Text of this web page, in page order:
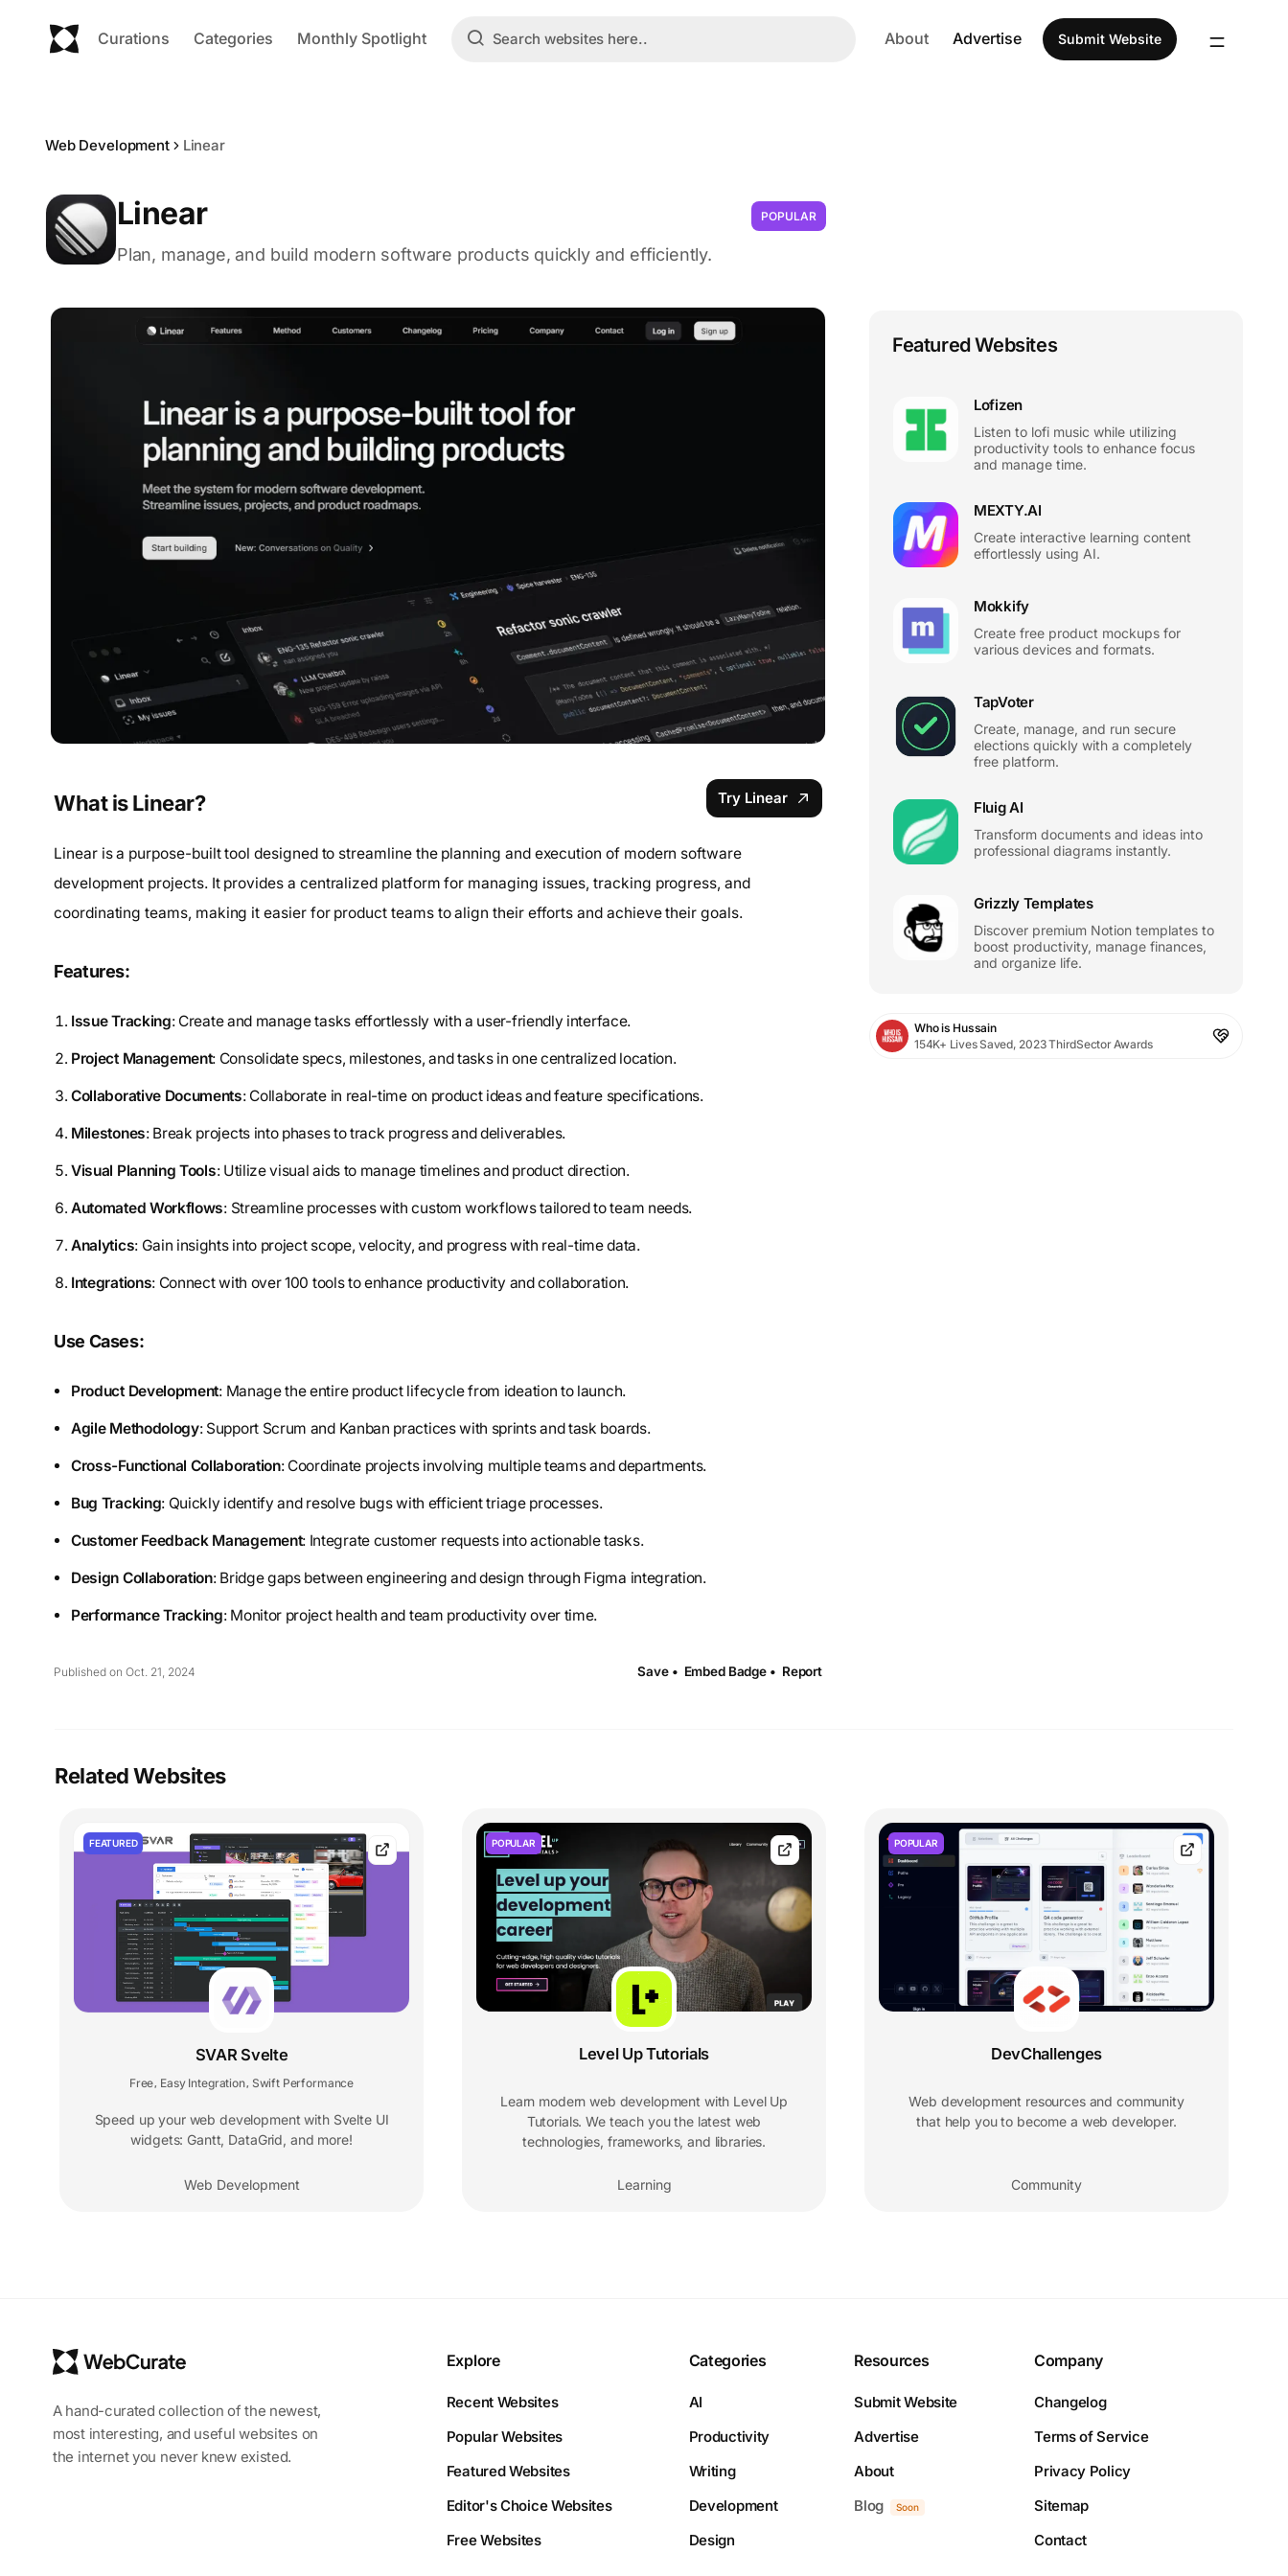
Curations Categories Monthly Spotlight About Advertise Submit Website
Web Development Linear
Linear POPULAR
Plan, manage, and build modern software products quickly and efficiently.
What is Linear? Try Linear
Linear is a purpose-built tool designed to streamline the planning and execution of modern software
development projects. It provides a centralized platform for managing issues, tracking progress, and
coordinating teams, making it easier for product teams to align their efforts and achieve their goals.
Features:
Issue Tracking: Create and manage tasks effortlessly with a user-friendly interface.
Project Management: Consolidate specs, milestones, and tasks in one centralized location.
Collaborative Documents: Collaborate in real-time on product ideas and feature specifications.
Milestones: Break projects into phases to track progress and deliverables.
Visual Planning Tools: Utilize visual aids to manage timelines and product direction.
Automated Workflows: Streamline processes with custom workflows tailored to team needs.
Analytics: Gain insights into project scope, velocity, and progress with real-time data.
Integrations: Connect with over 100 tools to enhance productivity and collaboration.
Use Cases:
Product Development: Manage the entire product lifecycle from ideation to launch.
Agile Methodology: Support Scrum and Kanban practices with sprints and task boards.
Cross-Functional Collaboration: Coordinate projects involving multiple teams and departments.
Bug Tracking: Quickly identify and resolve bugs with efficient triage processes.
Customer Feedback Management: Integrate customer requests into actionable tasks.
Design Collaboration: Bridge gaps between engineering and design through Figma integration.
Performance Tracking: Monitor project health and team productivity over time.
Published on Oct. 21, 2024 Save • Embed Badge • Report
Featured Websites
Lofizen
Listen to lofi music while utilizing
productivity tools to enhance focus
and manage time.
MEXTY.AI
Create interactive learning content
effortlessly using AI.
Mokkify
Create free product mockups for
various devices and formats.
TapVoter
Create, manage, and run secure
elections quickly with a completely
free platform.
Fluig AI
Transform documents and ideas into
professional diagrams instantly.
Grizzly Templates
Discover premium Notion templates to
boost productivity, manage finances,
and organize life.
Who is Hussain
154K+ Lives Saved, 2023 ThirdSector Awards
Related Websites
FEATURED
SVAR Svelte
Free Easy Integration Swift Performance
Speed up your web development with Svelte UI
widgets: Gantt, DataGrid, and more!
Web Development
POPULAR
Level Up Tutorials
Learn modern web development with Level Up
Tutorials. We teach you the latest web
technologies, frameworks, and libraries.
Learning
POPULAR
DevChallenges
Web development resources and community
that help you to become a web developer.
Community
A hand-curated collection of the newest,
most interesting, and useful websites on
the internet you never knew existed.
Explore
Recent Websites
Popular Websites
Featured Websites
Editor's Choice Websites
Free Websites
Categories
AI
Productivity
Writing
Development
Design
Resources
Submit Website
Advertise
About
Blog
Soon
Company
Changelog
Terms of Service
Privacy Policy
Sitemap
Contact